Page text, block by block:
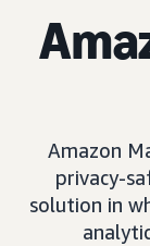
Amazon
privacy-
solution in